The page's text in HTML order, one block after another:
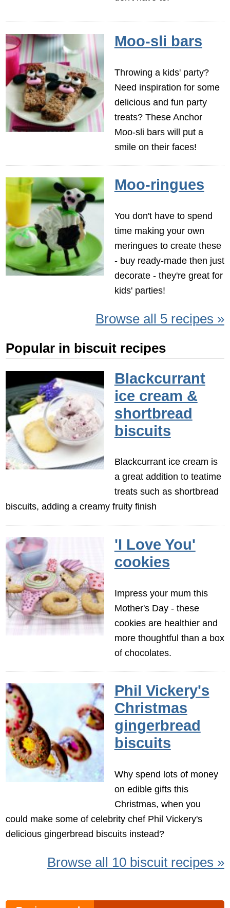
Moo-sli bars
Throwing a kids' party?
Need inspiration for some
delicious and fun party
treats? These Anchor
Moo-sli bars will put a
smile on their faces!
Moo-ringues
You don't have to spend
time making your own
meringues to create these
- buy ready-made then just
decorate - they're great for
kids' parties!
Browse all 5 recipes »
Popular in biscuit recipes
Blackcurrant
ice cream &
shortbread
biscuits
Blackcurrant ice cream is
a great addition to teatime
treats such as shortbread
biscuits, adding a creamy fruity finish
'I Love You'
cookies
Impress your mum this
Mother's Day - these
cookies are healthier and
more thoughtful than a box
of chocolates.
Phil Vickery's
Christmas
gingerbread
biscuits
Why spend lots of money
on edible gifts this
Christmas, when you
could make some of celebrity chef Phil Vickery's
delicious gingerbread biscuits instead?
Browse all 10 biscuit recipes »